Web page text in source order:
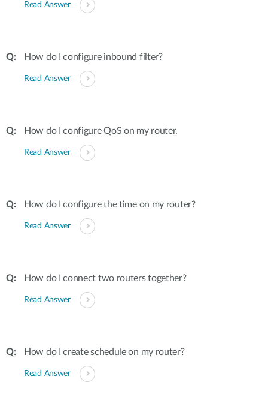
Read Answer
How do I configure inbound filter?
Read Answer
How do I configure QoS on my router,
Read Answer
How do I configure the time on my router?
Read Answer
How do I connect two routers together?
Read Answer
How do I create schedule on my router?
Read Answer